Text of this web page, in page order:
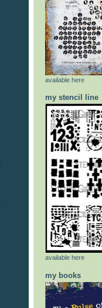
available here
my stencil line
available here
my books